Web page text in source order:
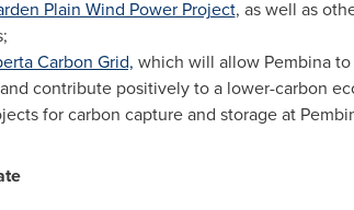
Plain Wind Power Project, as well as
Carbon Grid, which will allow Pembina
contribute positively to a lower-carbon
for carbon capture and storage at